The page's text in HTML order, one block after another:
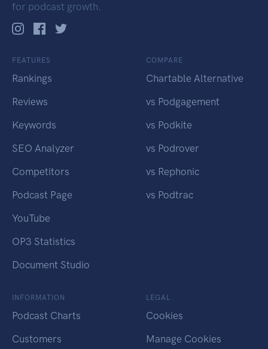
for podcast growth.
FEATURES
Rankings
Reviews
Keywords
SEO Analyzer
Competitors
Podcast Page
YouTube
OP3 Statistics
Document Studio
COMPARE
Chartable Alternative
vs Podgagement
vs Podkite
vs Podrover
vs Rephonic
vs Podtrac
INFORMATION
Podcast Charts
Customers
LEGAL
Cookies
Manage Cookies